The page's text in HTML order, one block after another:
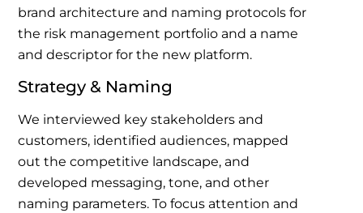
brand architecture and naming protocols for
the risk management portfolio and a name
and descriptor for the new platform.
Strategy & Naming
We interviewed key stakeholders and
customers, identified audiences, mapped
out the competitive landscape, and
developed messaging, tone, and other
naming parameters. To focus attention and